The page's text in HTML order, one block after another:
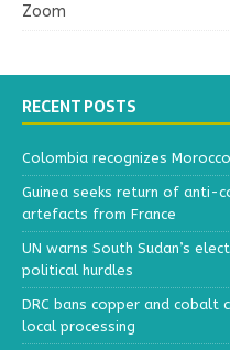
Zoom
RECENT POSTS
Colombia recognizes
Guinea seeks return of anti-
artefacts from France
UN warns South Sudan’s
political hurdles
DRC bans copper and
local processing